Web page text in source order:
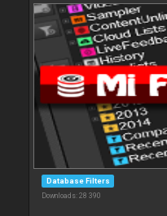
Database Filters
Downloads: 28 390